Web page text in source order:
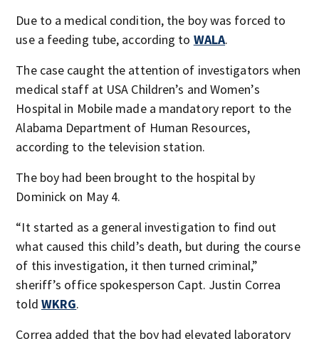
Due to a medical condition, the boy was forced to
use a feeding tube, according to WALA.
The case caught the attention of investigators when
medical staff at USA Children’s and Women’s
Hospital in Mobile made a mandatory report to the
Alabama Department of Human Resources,
according to the television station.
The boy had been brought to the hospital by
Dominick on May 4.
“It started as a general investigation to find out
what caused this child’s death, but during the course
of this investigation, it then turned criminal,”
sheriff’s office spokesperson Capt. Justin Correa
told WKRG.
Correa added that the boy had elevated laboratory